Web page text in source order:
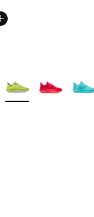
More Colors Available